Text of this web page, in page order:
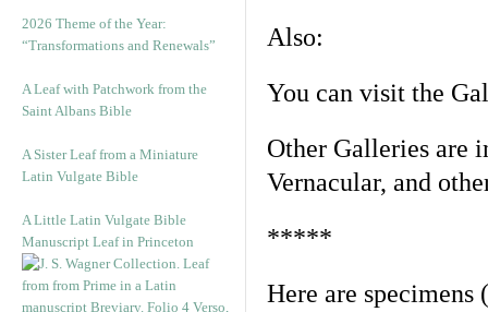
2026 Theme of the Year:
“Transformations and Renewals”
A Leaf with Patchwork from the
Saint Albans Bible
A Sister Leaf from a Miniature
Latin Vulgate Bible
A Little Latin Vulgate Bible
Manuscript Leaf in Princeton
Also:
You can visit the
Other Galleries are
Vernacular, and
*****
Here are specimens